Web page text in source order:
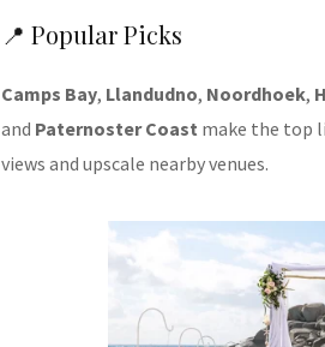
📍 Popular Picks
Camps Bay, Llandudno, Noordhoek,
and Paternoster Coast make the top
views and upscale nearby venues.